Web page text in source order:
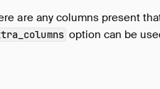
are any columns present
option can be